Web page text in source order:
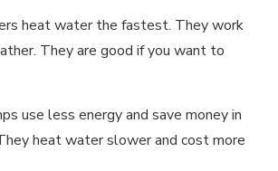
heat water the fastest. They work
They are good if you want to
use less energy and save money in
heat water slower and cost more